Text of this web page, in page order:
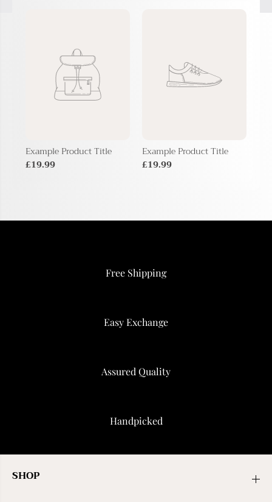
Example Product Title
£19.99
Example Product Title
£19.99
Free Shipping
Easy Exchange
Assured Quality
Handpicked
SHOP